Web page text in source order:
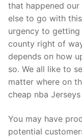
that happened
else to go with
urgency to
county right of
depends on how
so. We all like to
matter where on
cheap nba
You may have
potential